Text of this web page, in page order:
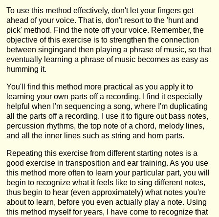
To use this method effectively, don't let your fingers get
ahead of your voice. That is, don't resort to the 'hunt and
pick' method. Find the note off your voice. Remember, the
objective of this exercise is to strengthen the connection
between singingand then playing a phrase of music, so that
eventually learning a phrase of music becomes as easy as
humming it.
You'll find this method more practical as you apply it to
learning your own parts off a recording. I find it especially
helpful when I'm sequencing a song, where I'm duplicating
all the parts off a recording. I use it to figure out bass notes,
percussion rhythms, the top note of a chord, melody lines,
and all the inner lines such as string and horn parts.
Repeating this exercise from different starting notes is a
good exercise in transposition and ear training. As you use
this method more often to learn your particular part, you will
begin to recognize what it feels like to sing different notes,
thus begin to hear (even approximately) what notes you're
about to learn, before you even actually play a note. Using
this method myself for years, I have come to recognize that